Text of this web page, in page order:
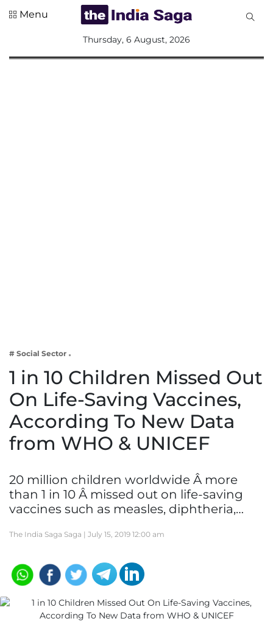
Lifestyle
Menu
Thursday, 6 August, 2026
# Social Sector
1 in 10 Children Missed Out
On Life-Saving Vaccines,
According To New Data
from WHO & UNICEF
20 million children worldwide Â more
than 1 in 10 Â missed out on life-saving
vaccines such as measles, diphtheria,…
The India Saga Saga | July 15, 2019 12:00 am